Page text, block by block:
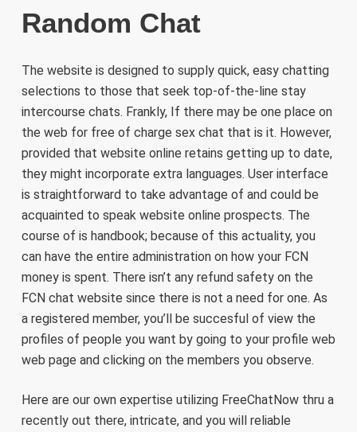
Random Chat
The website is designed to supply quick, easy chatting
selections to those that seek top-of-the-line stay
intercourse chats. Frankly, If there may be one place on
the web for free of charge sex chat that is it. However,
provided that website online retains getting up to date,
they might incorporate extra languages. User interface
is straightforward to take advantage of and could be
acquainted to speak website online prospects. The
course of is handbook; because of this actuality, you
can have the entire administration on how your FCN
money is spent. There isn’t any refund safety on the
FCN chat website since there is not a need for one. As
a registered member, you’ll be succesful of view the
profiles of people you want by going to your profile web
web page and clicking on the members you observe.
Here are our own expertise utilizing FreeChatNow thru a
recently out there, intricate, and you will reliable